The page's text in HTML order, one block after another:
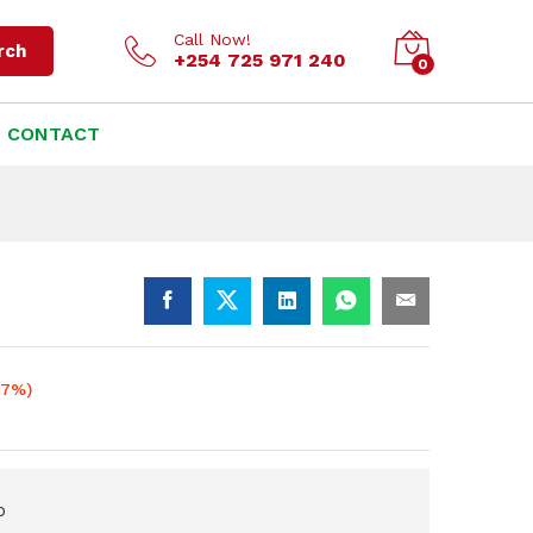
Call Now!
+254 725 971 240 0
CONTACT
1,800.00